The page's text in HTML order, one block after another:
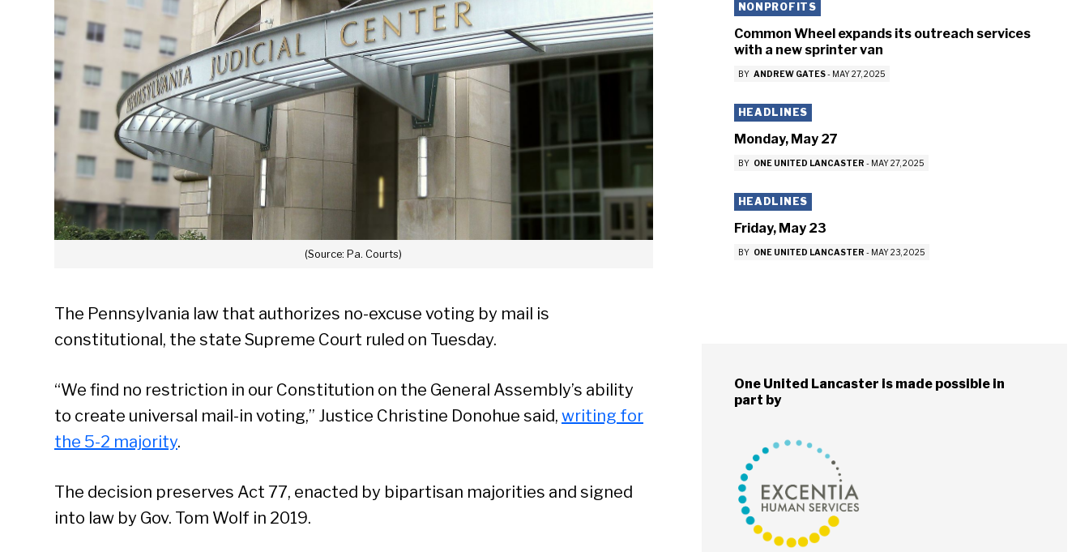
(Source: Pa. Courts)
The Pennsylvania law that authorizes no-excuse voting by mail is
constitutional, the state Supreme Court ruled on Tuesday.
“We find no restriction in our Constitution on the General Assembly’s ability
to create universal mail-in voting,” Justice Christine Donohue said, writing for
the 5-2 majority.
The decision preserves Act 77, enacted by bipartisan majorities and signed
into law by Gov. Tom Wolf in 2019.
NONPROFITS
Common Wheel expands its outreach services
with a new sprinter van
BY ANDREW GATES - MAY 27, 2025
HEADLINES
Monday, May 27
BY ONE UNITED LANCASTER - MAY 27, 2025
HEADLINES
Friday, May 23
BY ONE UNITED LANCASTER - MAY 23, 2025
One United Lancaster is made possible in
part by